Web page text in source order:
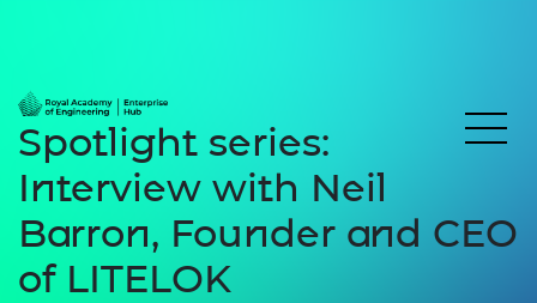
Spotlight series:
Interview with Neil
Barron, Founder and CEO
of LITELOK